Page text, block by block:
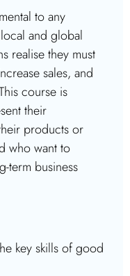
to any
and global
realise they must
sales, and
course is
their
products or
who want to
term business
key skills of good